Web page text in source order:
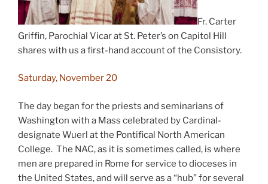
Fr. Carter
Griffin, Parochial Vicar at St. Peter’s on Capitol Hill
shares with us a first-hand account of the Consistory.
Saturday, November 20
The day began for the priests and seminarians of
Washington with a Mass celebrated by Cardinal-
designate Wuerl at the Pontifical North American
College. The NAC, as it is sometimes called, is where
men are prepared in Rome for service to dioceses in
the United States, and will serve as a “hub” for several